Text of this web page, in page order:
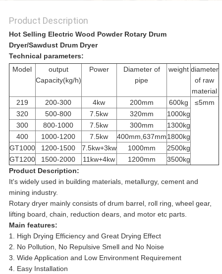
Product Description
Hot Selling Electric Wood Powder Rotary Drum
Dryer/Sawdust Drum Dryer
Technical parameters:
Model
output
Capacity(kg/h)
Power
Diameter of
pipe
weight diameter
of raw
material
219
200-300 4kw 200mm 600kg
≤5mm
320
500-800 7.5kw 320mm
1000kg
300
800-1000 7.5kw 300mm
1300kg
400
1000-1200 7.5kw 400mm,637mm1800kg
GT1000
1200-1500 7.5kw+3kw 1000mm
2500kg
GT1200
1500-2000 11kw+4kw 1200mm
3500kg
Product Description:
It's widely used in building materials, metallurgy, cement and
mining industry.
Rotary dryer mainly consists of drum barrel, roll ring, wheel gear,
lifting board, chain, reduction dears, and motor etc parts.
Main features:
1. High Drying Efficiency and Great Drying Effect
2. No Pollution, No Repulsive Smell and No Noise
3. Wide Application and Low Environment Requirement
4. Easy Installation